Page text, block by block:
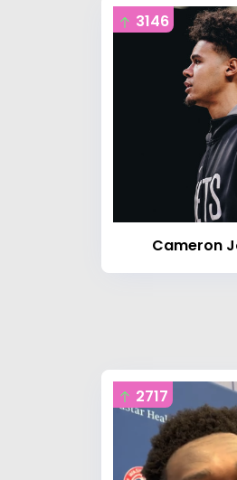
3146
Cameron
2717